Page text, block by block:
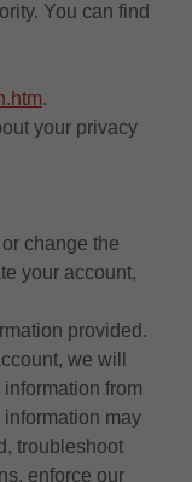
You can find
.
your privacy
change the
your account,
provided.
we will
from
may
troubleshoot
enforce our